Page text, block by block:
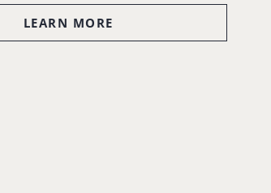
LEARN MORE